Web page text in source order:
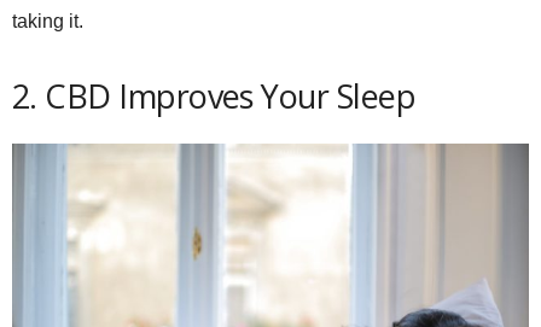
taking it.
2. CBD Improves Your Sleep